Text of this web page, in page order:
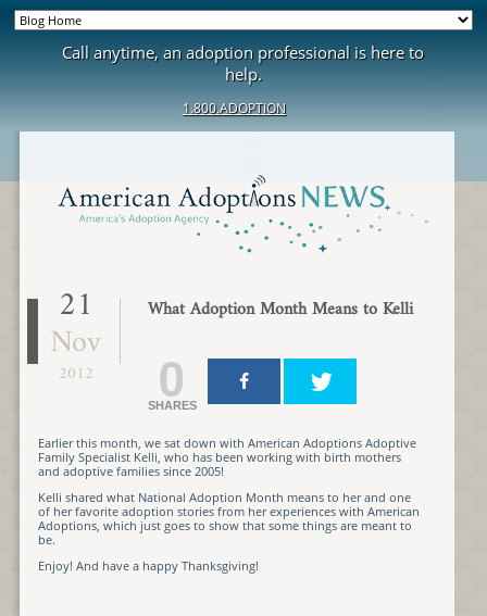
Call anytime, an adoption professional is here to
help.
1.800.ADOPTION
21
Nov
2012
What Adoption Month Means to Kelli
0
SHARES
Earlier this month, we sat down with American Adoptions Adoptive
Family Specialist Kelli, who has been working with birth mothers
and adoptive families since 2005!
Kelli shared what National Adoption Month means to her and one
of her favorite adoption stories from her experiences with American
Adoptions, which just goes to show that some things are meant to
be.
Enjoy! And have a happy Thanksgiving!